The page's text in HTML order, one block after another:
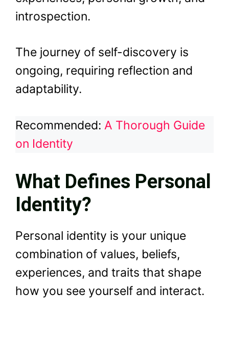
introspection.
The journey of self-discovery is
ongoing, requiring reflection and
adaptability.
Recommended: A Thorough Guide
on Identity
What Defines Personal
Identity?
Personal identity is your unique
combination of values, beliefs,
experiences, and traits that shape
how you see yourself and interact.